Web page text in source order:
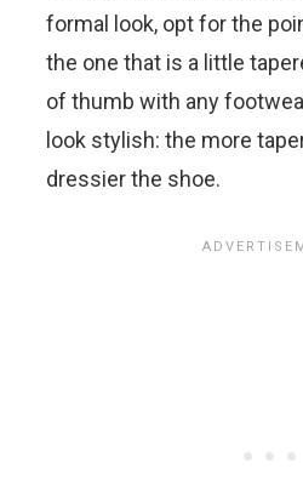
formal look, opt for the
the one that is a little
of thumb with any
look stylish: the more
dressier the shoe.